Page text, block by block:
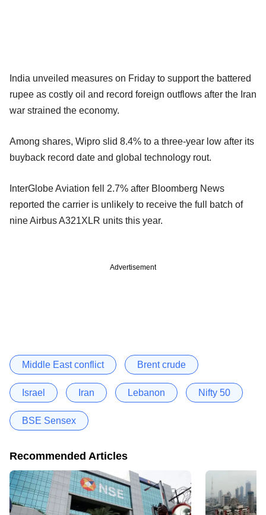
India unveiled measures on Friday to support the battered
rupee as costly oil and record foreign outflows after the Iran
war strained the economy.
Among shares, Wipro slid 8.4% to a three-year low after its
buyback record date and global technology rout.
InterGlobe Aviation fell 2.7% after Bloomberg News
reported the carrier is unlikely to receive the full batch of
nine Airbus A321XLR units this year.
Advertisement
Middle East conflict Brent crude
Israel Iran Lebanon Nifty 50
BSE Sensex
Recommended Articles